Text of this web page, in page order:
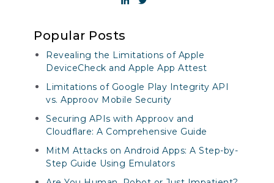
Popular Posts
Revealing the Limitations of Apple
DeviceCheck and Apple App Attest
Limitations of Google Play Integrity API
vs. Approov Mobile Security
Securing APIs with Approov and
Cloudflare: A Comprehensive Guide
MitM Attacks on Android Apps: A Step-by-
Step Guide Using Emulators